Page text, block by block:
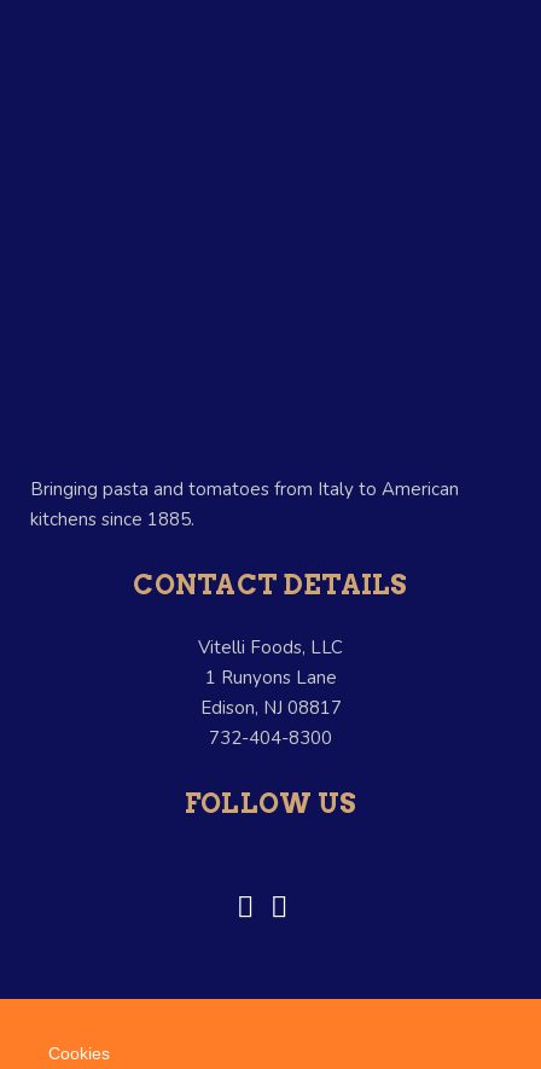
Bringing pasta and tomatoes from Italy to American
kitchens since 1885.
CONTACT DETAILS
Vitelli Foods, LLC
1 Runyons Lane
Edison, NJ 08817
732-404-8300
FOLLOW US
© Copyright Vitelli Foods. –
Cookies